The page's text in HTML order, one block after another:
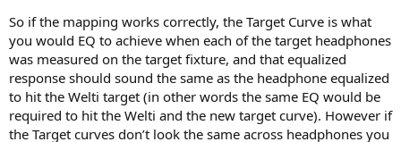
So if the mapping works correctly, the Target Curve is what
you would EQ to achieve when each of the target headphones
was measured on the target fixture, and that equalized
response should sound the same as the headphone equalized
to hit the Welti target (in other words the same EQ would be
required to hit the Welti and the new target curve). However if
the Target curves don’t look the same across headphones you